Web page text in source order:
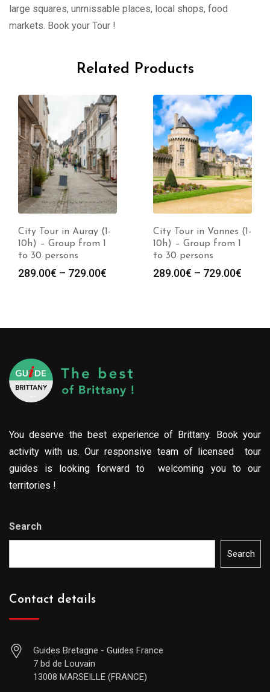
large squares, unmissable places, local shops, food
markets. Book your Tour !
Related Products
City Tour in Auray (1-
10h) – Group from 1
to 30 persons
289.00€ – 729.00€
City Tour in Vannes (1-
10h) – Group from 1
to 30 persons
289.00€ – 729.00€
You deserve the best experience of Brittany. Book your
activity with us. Our responsive team of licensed tour
guides is looking forward to welcoming you to our
territories !
Search
Search
Contact details
Guides Bretagne - Guides France
7 bd de Louvain
13008 MARSEILLE (FRANCE)